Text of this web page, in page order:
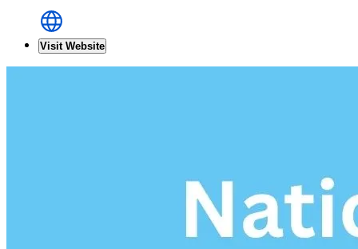
Visit Website